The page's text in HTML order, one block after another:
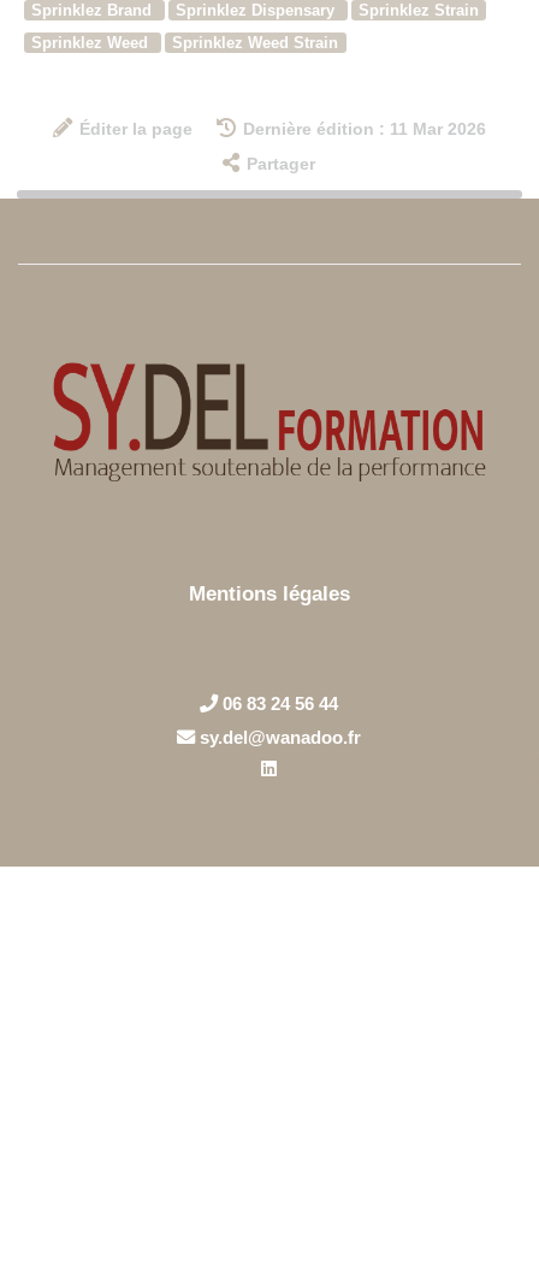
Sprinklez Brand
Sprinklez Dispensary
Sprinklez Strain
Sprinklez Weed
Sprinklez Weed Strain
Éditer la page
Dernière édition : 11 Mar 2026
Partager
Mentions légales
06 83 24 56 44
sy.del@wanadoo.fr